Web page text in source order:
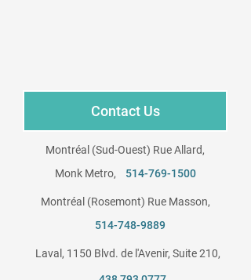
Contact Us
Montréal (Sud-Ouest) Rue Allard,
Monk Metro,
514-769-1500
Montréal (Rosemont) Rue Masson,
514-748-9889
Laval, 1150 Blvd. de l'Avenir, Suite 210, ​